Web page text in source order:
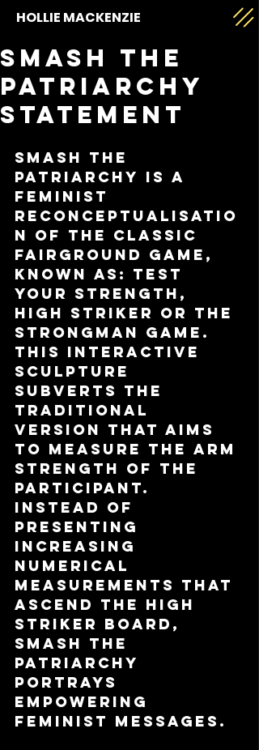
HOLLIE MACKENZIE
Smash The
Patriarchy
Statement
Smash The
Patriarchy is a
feminist
reconceptualisatio
n of the classic
fairground game,
known as: Test
Your Strength,
High Striker or the
Strongman Game.
This interactive
sculpture
subverts the
traditional
version that aims
to measure the arm
strength of the
participant.
Instead of
presenting
increasing
numerical
measurements that
ascend the high
striker board,
Smash The
Patriarchy
portrays
empowering
feminist messages.